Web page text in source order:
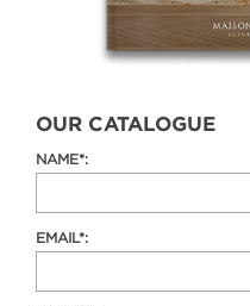
OUR CATALOGUE
NAME*:
EMAIL*: